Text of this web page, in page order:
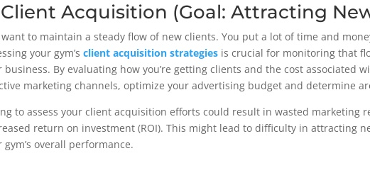
Acquisition (Goal: Attracting
want to maintain a steady flow of new clients. You put a lot of time and
your gym’s client acquisition strategies is crucial for monitoring that
business. By evaluating how you’re getting clients and the cost associated
marketing channels, optimize your advertising budget and determine
to assess your client acquisition efforts could result in wasted marketing
return on investment (ROI). This might lead to difficulty in attracting
gym’s overall performance.